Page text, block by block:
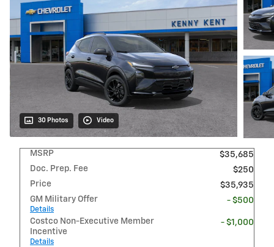
30 Photos Video
MSRP
$35,685
Doc. Prep. Fee
$250
Price
$35,935
GM Military Offer
Details
- $500
Costco Non-Executive Member
Incentive
Details
- $1,000